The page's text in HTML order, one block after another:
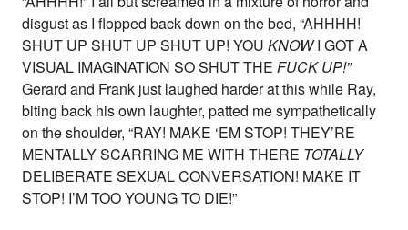
disgust as I flopped back down on the bed, “AHHHH!
SHUT UP SHUT UP SHUT UP! YOUKNOWI GOT A
VISUAL IMAGINATION SO SHUT THEFUCK UP!”
Gerard and Frank just laughed harder at this while Ray,
biting back his own laughter, patted me sympathetically
on the shoulder, “RAY! MAKE ‘EM STOP! THEY’RE
MENTALLY SCARRING ME WITH THERE TOTALLY
DELIBERATE SEXUAL CONVERSATION! MAKE IT
STOP! I’M TOO YOUNG TO DIE!”